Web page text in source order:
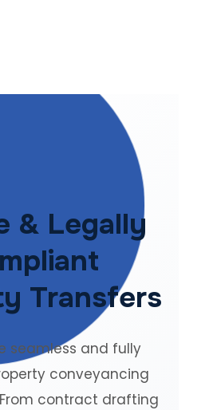
& Legally
Transfers
seamless and fully
conveyancing
contract drafting